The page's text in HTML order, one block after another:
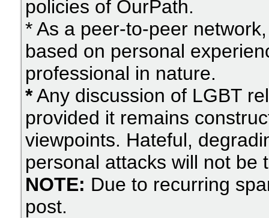
policies of OurPath.
* As a peer-to-peer
based on personal
professional in nature.
*Any discussion of LGBT
provided it remains
viewpoints. Hateful,
personal attacks will not be
NOTE: Due to recurring
post.